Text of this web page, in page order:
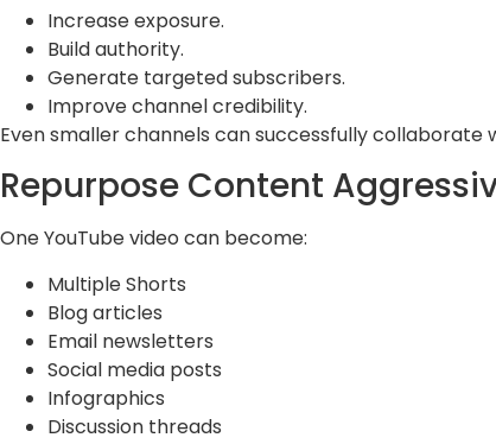
Increase exposure.
Build authority.
Generate targeted subscribers.
Improve channel credibility.
Even smaller channels can successfully
Repurpose Content
One YouTube video can become:
Multiple Shorts
Blog articles
Email newsletters
Social media posts
Infographics
Discussion threads